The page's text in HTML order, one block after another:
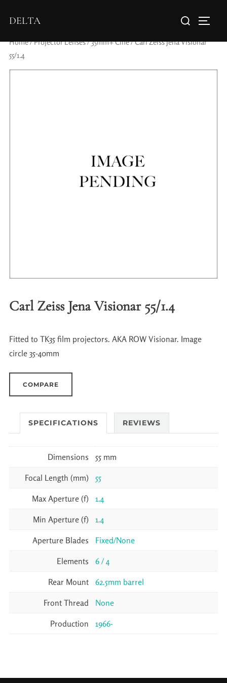
DELTA
Home/Projector Lenses/35mm+ Cine/ Carl Zeiss Jena Visionar
55/1.4
Carl Zeiss Jena Visionar 55/1.4
Fitted to TK35 film projectors. AKA ROW Visionar. Image
circle 35-40mm
COMPARE
SPECIFICATIONS REVIEWS
Dimensions 55 mm
Focal Length (mm) 55
Max Aperture (f) 1.4
Min Aperture (f) 1.4
Aperture Blades Fixed/None
Elements 6 / 4
Rear Mount 62.5mm barrel
Front Thread None
Production 1966-